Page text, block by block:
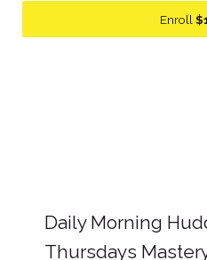
Enroll
Daily Morning
Thursdays